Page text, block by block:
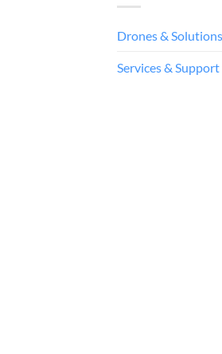
Drones &
Services & Support